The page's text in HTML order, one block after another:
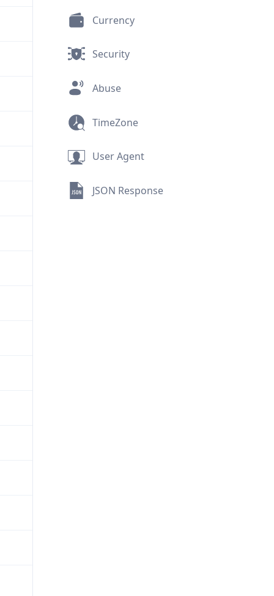
Currency
Security
Abuse
TimeZone
User Agent
JSON Response